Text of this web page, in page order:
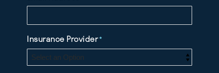
Insurance Provider*